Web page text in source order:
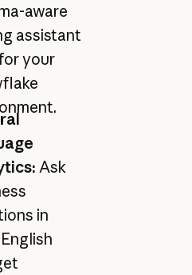
aware
assistant
your
Ask
in